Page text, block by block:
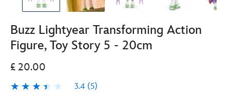
Buzz Lightyear Transforming Action
Figure, Toy Story 5 - 20cm
£ 20.00
3.4 (5)
3.4